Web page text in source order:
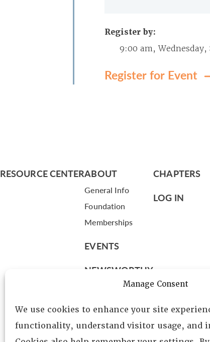
Manage Consent
We use cookies to enhance your site
functionality, understand visitor usage, and
Register by:
9:00 am, Wednesday,
Register for Event
RESOURCE CENTERABOUT
General Info
Foundation
Memberships
EVENTS
NEWSWORTHY
Leadership
Fellows
CHAPTERS
LOG IN